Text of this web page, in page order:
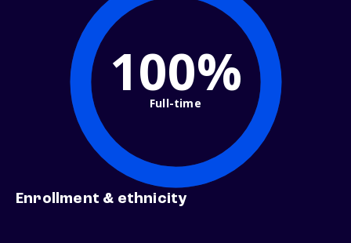
100%
Full-time
Enrollment & ethnicity